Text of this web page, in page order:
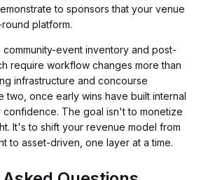
to sponsors that your venue
platform.
community-event inventory and post-
require workflow changes more than
infrastructure and concourse
two, once early wins have built internal
confidence. The goal isn't to monetize
It's to shift your revenue model from
to asset-driven, one layer at a time.